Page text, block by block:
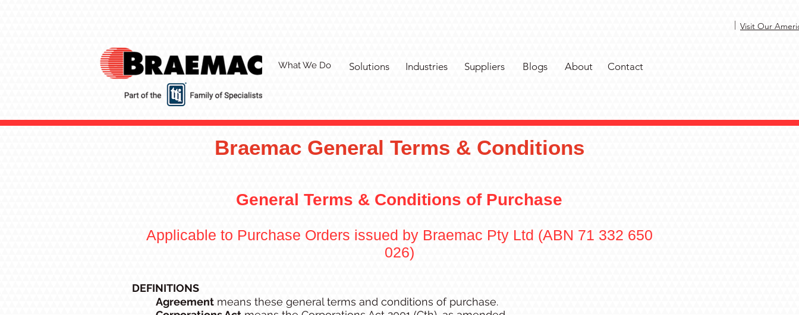
What We Do Solutions Industries Suppliers Blogs About Contact
| Visit Our
Braemac General Terms & Conditions
General Terms & Conditions of Purchase
Applicable to Purchase Orders issued by Braemac Pty Ltd (ABN 71 332 650
026)
DEFINITIONS
Agreement means these general terms and conditions of purchase.